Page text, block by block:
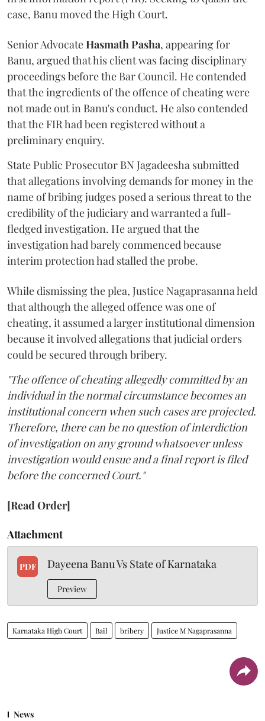
case, Banu moved the High Court.
Senior AdvocateHasmath Pasha, appearing for
Banu, argued that his client was facing disciplinary
proceedings before the Bar Council. He contended
that the ingredients of the offence of cheating were
not made out in Banu's conduct. He also contended
that the FIR had been registered without a
preliminary enquiry.
State Public Prosecutor BN Jagadeesha submitted
that allegations involving demands for money in the
name of bribing judges posed a serious threat to the
credibility of the judiciary and warranted a full-
fledged investigation. He argued that the
investigation had barely commenced because
interim protection had stalled the probe.
While dismissing the plea, Justice Nagaprasanna held
that although the alleged offence was one of
cheating, it assumed a larger institutional dimension
because it involved allegations that judicial orders
could be secured through bribery.
"The offence of cheating allegedly committed by an
individual in the normal circumstance becomes an
institutional concern when such cases are projected.
Therefore, there can be no question of interdiction
of investigation on any ground whatsoever unless
investigation would ensue and a final report is filed
before the concerned Court."
[Read Order]
Attachment
PDF Dayeena Banu Vs State of Karnataka
Preview
Karnataka High Court Bail bribery Justice M Nagaprasanna
News